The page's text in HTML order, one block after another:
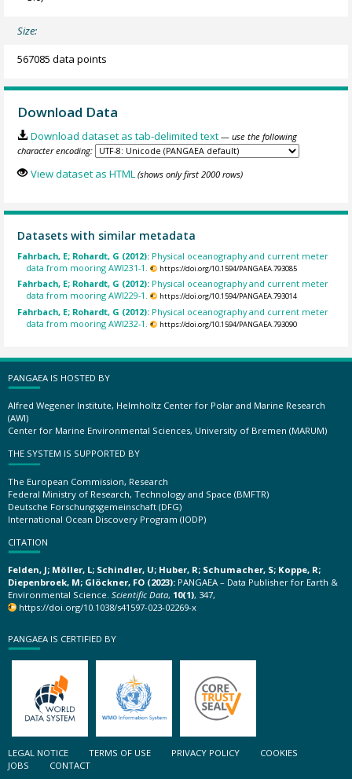
Size:
567085 data points
Download Data
Download dataset as tab-delimited text — use the following
character encoding:
View dataset as HTML (shows only first 2000 rows)
Datasets with similar metadata
Fahrbach, E; Rohardt, G (2012): Physical oceanography and current meter
data from mooring AWI231-1.
https://doi.org/10.1594/PANGAEA.793085
Fahrbach, E; Rohardt, G (2012): Physical oceanography and current meter
data from mooring AWI229-1.
https://doi.org/10.1594/PANGAEA.793014
Fahrbach, E; Rohardt, G (2012): Physical oceanography and current meter
data from mooring AWI232-1.
https://doi.org/10.1594/PANGAEA.793090
PANGAEA IS HOSTED BY
Alfred Wegener Institute, Helmholtz Center for Polar and Marine Research
(AWI)
Center for Marine Environmental Sciences, University of Bremen (MARUM)
THE SYSTEM IS SUPPORTED BY
The European Commission, Research
Federal Ministry of Research, Technology and Space (BMFTR)
Deutsche Forschungsgemeinschaft (DFG)
International Ocean Discovery Program (IODP)
CITATION
Felden, J; Möller, L; Schindler, U; Huber, R; Schumacher, S; Koppe, R;
Diepenbroek, M; Glöckner, FO (2023): PANGAEA – Data Publisher for Earth &
Environmental Science. Scientific Data, 10(1), 347,
https://doi.org/10.1038/s41597-023-02269-x
PANGAEA IS CERTIFIED BY
LEGAL NOTICE TERMS OF USE PRIVACY POLICY
COOKIES
JOBS
CONTACT